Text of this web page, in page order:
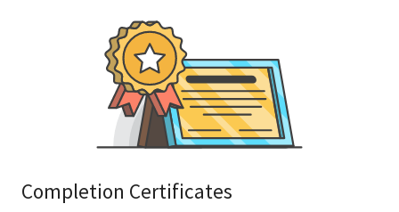
Completion Certificates